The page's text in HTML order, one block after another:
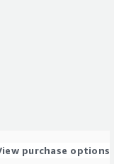
purchase options